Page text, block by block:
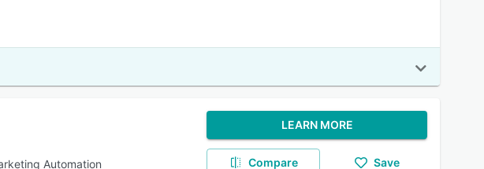
Automation
LEARN MORE
Compare Save